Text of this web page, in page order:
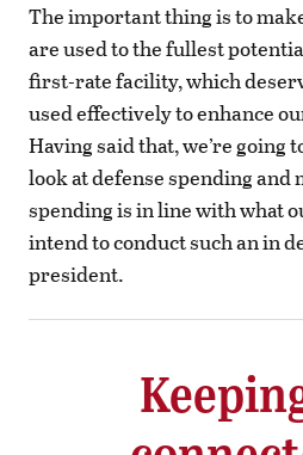
The important thing is to
are used to the fullest
first-rate facility, which
used effectively to enhance
Having said that, we’re going
look at defense spending and
spending is in line with what
intend to conduct such an in
president.